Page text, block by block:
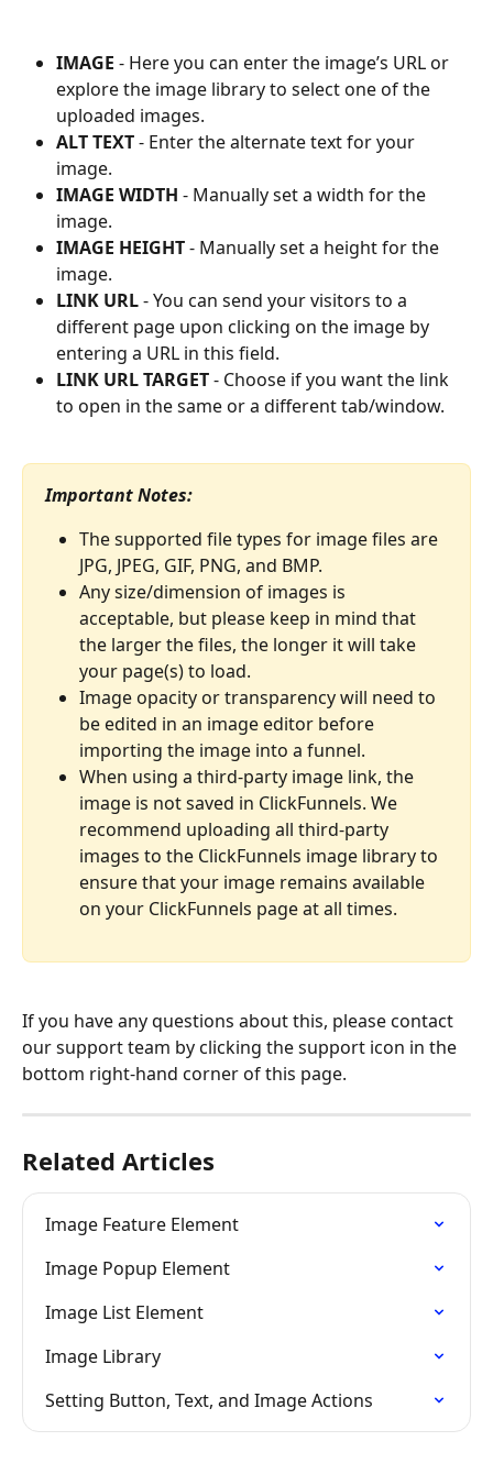
IMAGE - Here you can enter the image’s URL or
explore the image library to select one of the
uploaded images.
ALT TEXT - Enter the alternate text for your
image.
IMAGE WIDTH - Manually set a width for the
image.
IMAGE HEIGHT - Manually set a height for the
image.
LINK URL - You can send your visitors to a
different page upon clicking on the image by
entering a URL in this field.
LINK URL TARGET - Choose if you want the link
to open in the same or a different tab/window.
Important Notes:
The supported file types for image files are
JPG, JPEG, GIF, PNG, and BMP.
Any size/dimension of images is
acceptable, but please keep in mind that
the larger the files, the longer it will take
your page(s) to load.
Image opacity or transparency will need to
be edited in an image editor before
importing the image into a funnel.
When using a third-party image link, the
image is not saved in ClickFunnels. We
recommend uploading all third-party
images to the ClickFunnels image library to
ensure that your image remains available
on your ClickFunnels page at all times.
If you have any questions about this, please contact
our support team by clicking the support icon in the
bottom right-hand corner of this page.
Related Articles
Image Feature Element
Image Popup Element
Image List Element
Image Library
Setting Button, Text, and Image Actions